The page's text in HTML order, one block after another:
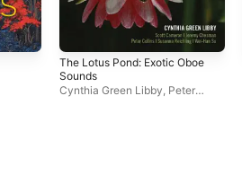
The Lotus Pond: Exotic Oboe
Sounds
Cynthia Green Libby Peter